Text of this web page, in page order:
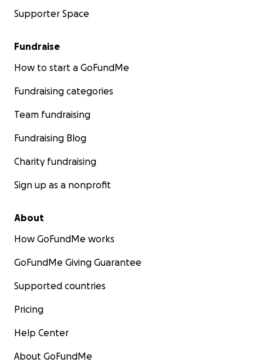
Supporter Space
Fundraise
How to start a GoFundMe
Fundraising categories
Team fundraising
Fundraising Blog
Charity fundraising
Sign up as a nonprofit
About
How GoFundMe works
GoFundMe Giving Guarantee
Supported countries
Pricing
Help Center
About GoFundMe